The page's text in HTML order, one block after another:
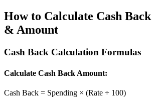
How to Calculate Cash Back
& Amount
Cash Back Calculation Formulas
Calculate Cash Back Amount:
Cash Back = Spending × (Rate ÷ 100)